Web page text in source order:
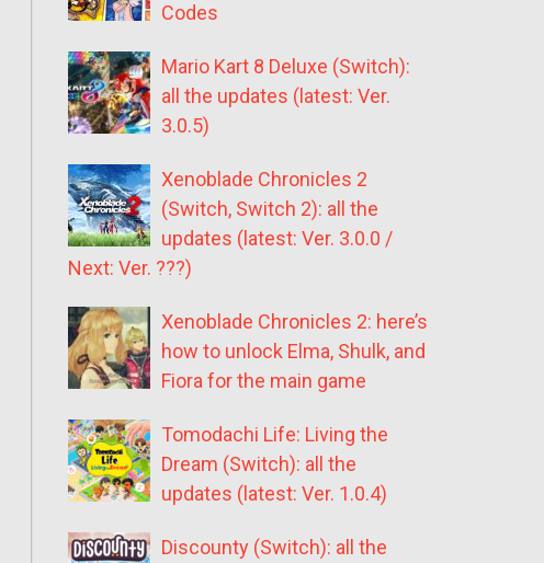
Codes
Mario Kart 8 Deluxe (Switch):
all the updates (latest: Ver.
3.0.5)
Xenoblade Chronicles 2
(Switch, Switch 2): all the
updates (latest: Ver. 3.0.0 /
Next: Ver. ???)
Xenoblade Chronicles 2: here’s
how to unlock Elma, Shulk, and
Fiora for the main game
Tomodachi Life: Living the
Dream (Switch): all the
updates (latest: Ver. 1.0.4)
Discounty (Switch): all the